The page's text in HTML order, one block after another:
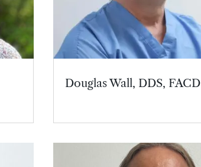
Douglas Wall, DDS, FACD